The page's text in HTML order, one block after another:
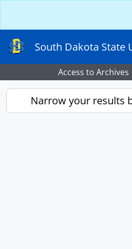
South Dakota State
Access to Archives
Narrow your results